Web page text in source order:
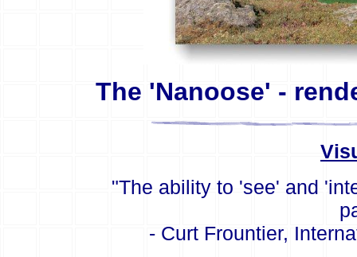
The 'Nanoose' -
"The ability to 'see' and
- Curt Frountier,